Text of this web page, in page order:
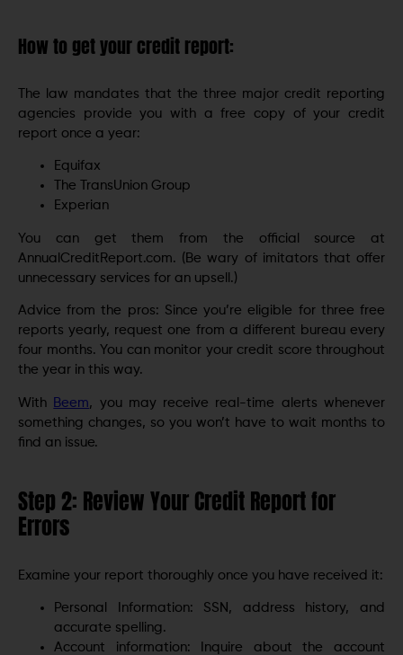
How to get your credit report:
The law mandates that the three major credit reporting
agencies provide you with a free copy of your credit
report once a year:
Equifax
The TransUnion Group
Experian
You can get them from the official source at
AnnualCreditReport.com. (Be wary of imitators that offer
unnecessary services for an upsell.)
Advice from the pros: Since you’re eligible for three free
reports yearly, request one from a different bureau every
four months. You can monitor your credit score throughout
the year in this way.
With Beem, you may receive real-time alerts whenever
something changes, so you won’t have to wait months to
find an issue.
Step 2: Review Your Credit Report for
Errors
Examine your report thoroughly once you have received it:
Personal Information: SSN, address history, and
accurate spelling.
Account information: Inquire about the account